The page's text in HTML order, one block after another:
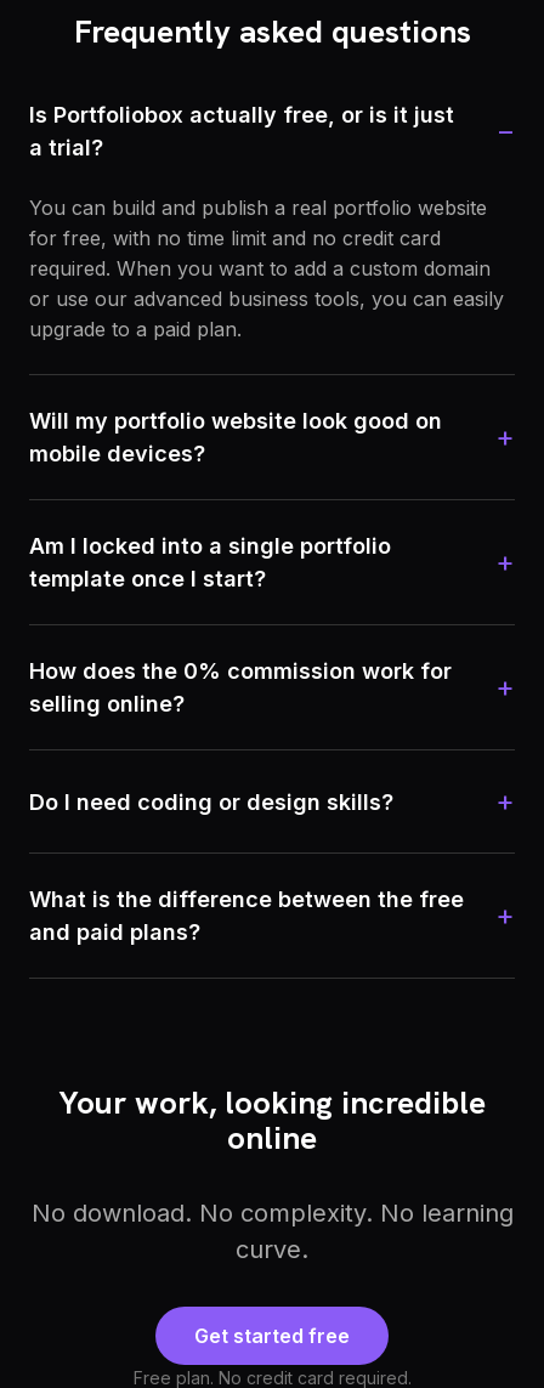
Frequently asked questions
Is Portfoliobox actually free, or is it just
a trial?
−
You can build and publish a real portfolio website
for free, with no time limit and no credit card
required. When you want to add a custom domain
or use our advanced business tools, you can easily
upgrade to a paid plan.
Will my portfolio website look good on
mobile devices?
+
Am I locked into a single portfolio
template once I start?
+
How does the 0% commission work for
selling online?
+
Do I need coding or design skills? +
What is the difference between the free
and paid plans?
+
Your work, looking incredible
online
No download. No complexity. No learning
curve.
Get started free
Free plan. No credit card required.